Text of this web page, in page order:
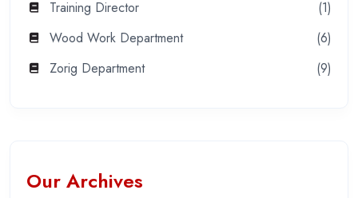
Training Director
(1)
Wood Work Department
(6)
Zorig Department
(9)
Our Archives